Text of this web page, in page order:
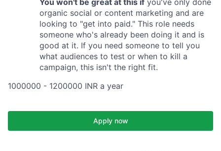
organic social or content marketing and are
looking to "get into paid." This role needs
someone who's already been doing it and is
good at it. If you need someone to tell you
what audiences to test or when to kill a
campaign, this isn't the right fit.
1000000 - 1200000 INR a year
Apply now